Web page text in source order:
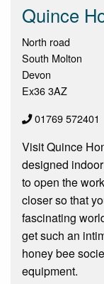
Quince
North road
South Molton
Devon
Ex36 3AZ
01769 572401
Visit Quince
designed
to open the
closer so that
fascinating
get such an
honey bee
equipment.